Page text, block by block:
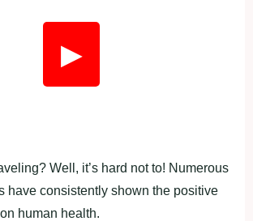
▶
Well, it’s hard not to! Numerous
have consistently shown the positive
human health.